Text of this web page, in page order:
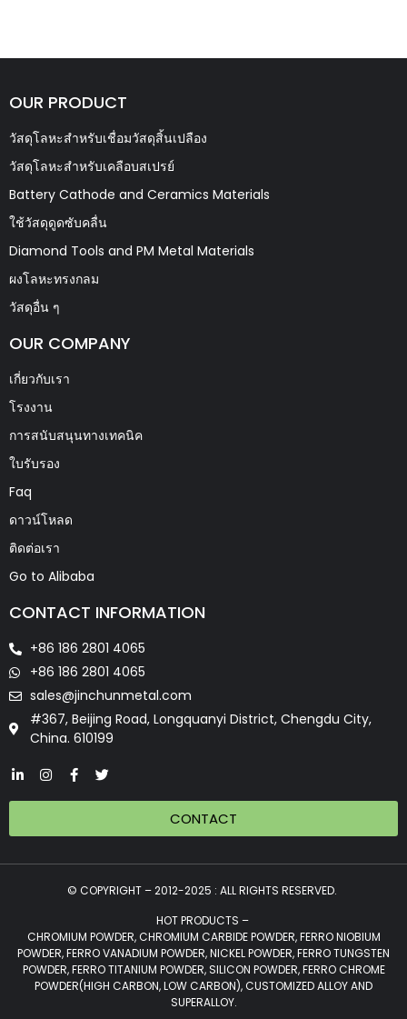
OUR PRODUCT
วัสดุโลหะสำหรับเชื่อมวัสดุสิ้นเปลือง
วัสดุโลหะสำหรับเคลือบสเปรย์
Battery Cathode and Ceramics Materials
ใช้วัสดุดูดซับคลื่น
Diamond Tools and PM Metal Materials
ผงโลหะทรงกลม
วัสดุอื่น ๆ
OUR COMPANY
เกี่ยวกับเรา
โรงงาน
การสนับสนุนทางเทคนิค
ใบรับรอง
Faq
ดาวน์โหลด
ติดต่อเรา
Go to Alibaba
CONTACT INFORMATION
+86 186 2801 4065
+86 186 2801 4065
sales@jinchunmetal.com
#367, Beijing Road, Longquanyi District, Chengdu City,
China. 610199
CONTACT
© COPYRIGHT – 2012-2025 : ALL RIGHTS RESERVED.
HOT PRODUCTS –
CHROMIUM POWDER, CHROMIUM CARBIDE POWDER, FERRO NIOBIUM
POWDER, FERRO VANADIUM POWDER, NICKEL POWDER, FERRO TUNGSTEN
POWDER, FERRO TITANIUM POWDER, SILICON POWDER, FERRO CHROME
POWDER(HIGH CARBON, LOW CARBON), CUSTOMIZED ALLOY AND
SUPERALLOY.